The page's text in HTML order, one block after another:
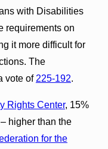
with Disabilities
requirements on
it more difficult for
The
vote of 225-192.
Rights Center, 15%
higher than the
for the